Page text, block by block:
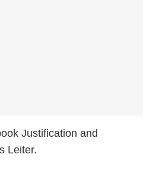
Justification and
Leiter.